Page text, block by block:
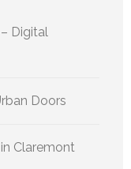
Digital
Doors
Claremont